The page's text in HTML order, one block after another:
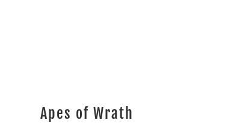
Apes of Wrath